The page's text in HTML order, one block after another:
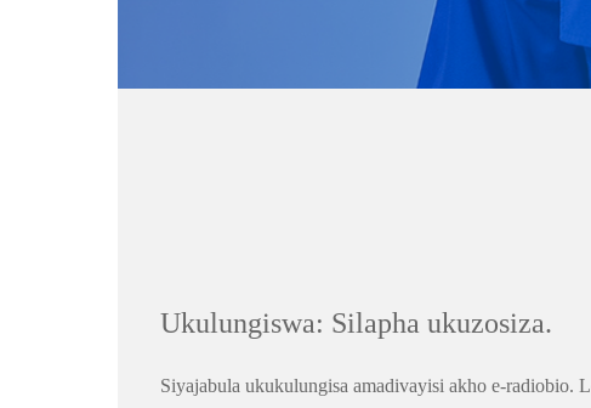
Ukulungiswa: Silapha ukuzosiza.
Siyajabula ukukulungisa amadivayisi akho e-radiobio.